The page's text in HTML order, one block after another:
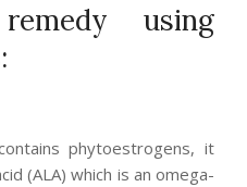
using
phytoestrogens, it
(ALA) which is an omega-